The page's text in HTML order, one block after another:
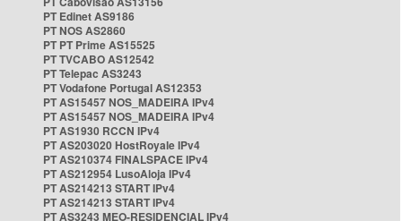
PT Edinet AS9186
PT NOS AS2860
PT PT Prime AS15525
PT TVCABO AS12542
PT Telepac AS3243
PT Vodafone Portugal AS12353
PT AS15457 NOS_MADEIRA IPv4
PT AS15457 NOS_MADEIRA IPv4
PT AS1930 RCCN IPv4
PT AS203020 HostRoyale IPv4
PT AS210374 FINALSPACE IPv4
PT AS212954 LusoAloja IPv4
PT AS214213 START IPv4
PT AS214213 START IPv4
PT AS3243 MEO-RESIDENCIAL IPv4